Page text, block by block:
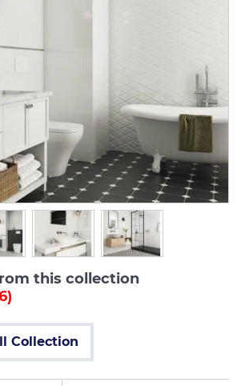
this collection
Collection